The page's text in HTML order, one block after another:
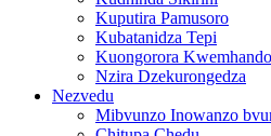
Kuputira Pamusoro
Kubatanidza Tepi
Kuongorora
Nzira Dzekurongedza
Nezvedu
Mibvunzo Inowanzo